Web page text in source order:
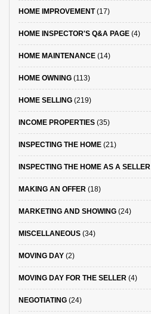
HOME IMPROVEMENT(17)
HOME INSPECTOR'S Q&A PAGE (4)
HOME MAINTENANCE (14)
HOME OWNING (113)
HOME SELLING (219)
INCOME PROPERTIES (35)
INSPECTING THE HOME (21)
INSPECTING THE HOME AS A SELLER
MAKING AN OFFER (18)
MARKETING AND SHOWING (24)
MISCELLANEOUS (34)
MOVING DAY (2)
MOVING DAY FOR THE SELLER (4)
NEGOTIATING (24)